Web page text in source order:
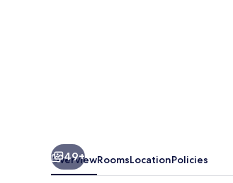
49+
OverviewRoomsLocationPolicies